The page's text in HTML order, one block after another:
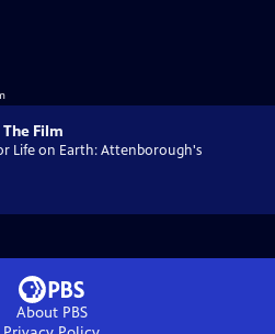
Film
Life on Earth: Attenborough's
About PBS